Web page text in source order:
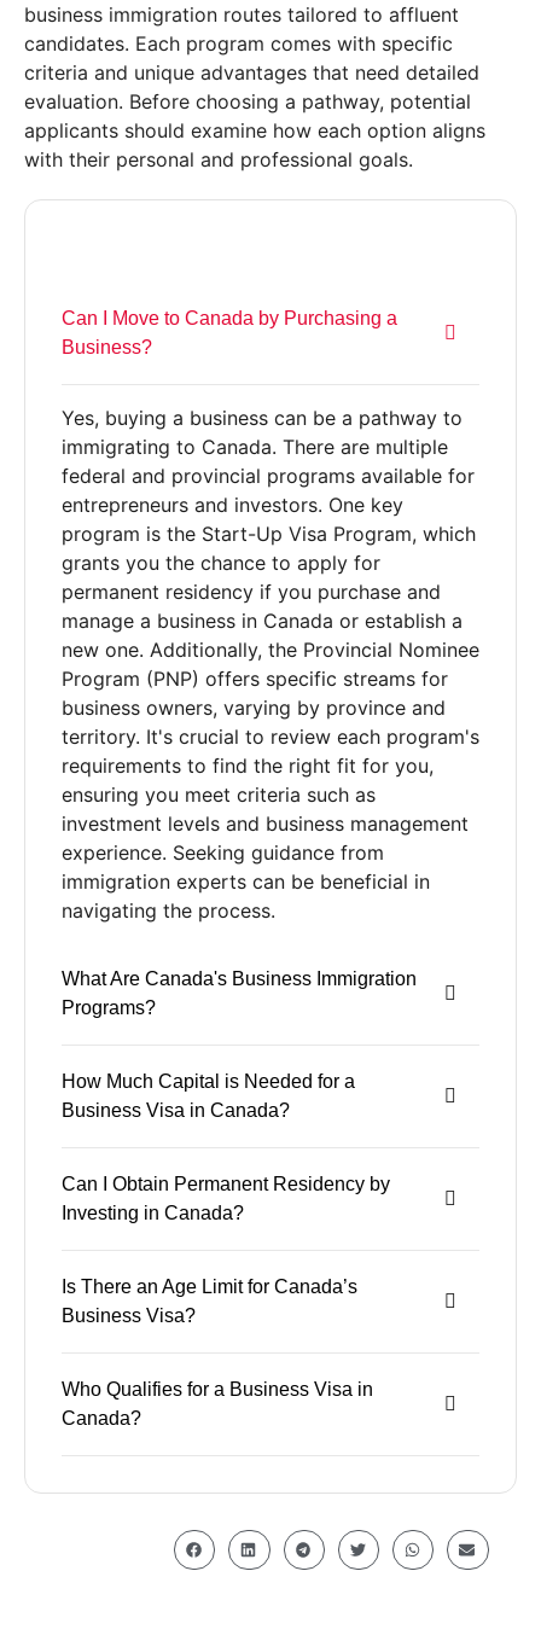
business immigration routes tailored to affluent
candidates. Each program comes with specific
criteria and unique advantages that need detailed
evaluation. Before choosing a pathway, potential
applicants should examine how each option aligns
with their personal and professional goals.
Can I Move to Canada by Purchasing a
Business?
Yes, buying a business can be a pathway to
immigrating to Canada. There are multiple
federal and provincial programs available for
entrepreneurs and investors. One key
program is the Start-Up Visa Program, which
grants you the chance to apply for
permanent residency if you purchase and
manage a business in Canada or establish a
new one. Additionally, the Provincial Nominee
Program (PNP) offers specific streams for
business owners, varying by province and
territory. It's crucial to review each program's
requirements to find the right fit for you,
ensuring you meet criteria such as
investment levels and business management
experience. Seeking guidance from
immigration experts can be beneficial in
navigating the process.
What Are Canada's Business Immigration
Programs?
How Much Capital is Needed for a
Business Visa in Canada?
Can I Obtain Permanent Residency by
Investing in Canada?
Is There an Age Limit for Canada’s
Business Visa?
Who Qualifies for a Business Visa in
Canada?